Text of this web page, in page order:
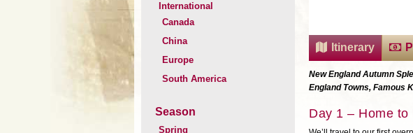
International
Canada
China
Europe
South America
Season
Spring
Itinerary
New England Autumn
England Towns, Famous
Day 1 – Home to